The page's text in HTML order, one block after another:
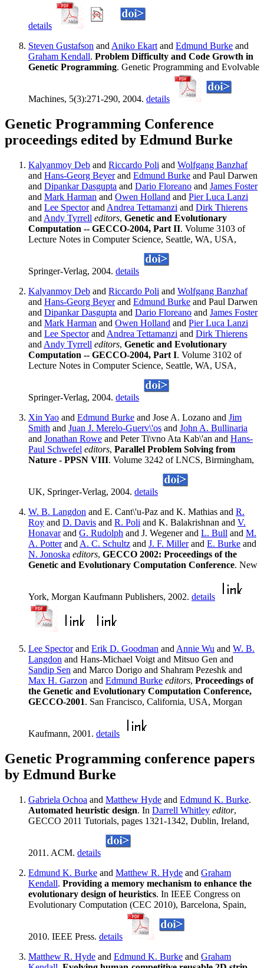
details
Steven Gustafson and Aniko Ekart and Edmund Burke and
Graham Kendall. Problem Difficulty and Code Growth in
Genetic Programming. Genetic Programming and Evolvable
Machines, 5(3):271-290, 2004. details
Genetic Programming Conference
proceedings edited by Edmund Burke
Kalyanmoy Deb and Riccardo Poli and Wolfgang Banzhaf
and Hans-Georg Beyerand Edmund Burke and Paul Darwen
and Dipankar Dasgupta and Dario Floreano and James Foster
and Mark Harman and Owen Holland and Pier Luca Lanzi
and Lee Spectorand Andrea Tettamanzi and Dirk Thierens
and Andy Tyrrell editors, Genetic and Evolutionary
Computation -- GECCO-2004, Part II. Volume 3103 of
Lecture Notes in Computer Science, Seattle, WA, USA,
Springer-Verlag, 2004. details
Kalyanmoy Deb and Riccardo Poli and Wolfgang Banzhaf
and Hans-Georg Beyerand Edmund Burke and Paul Darwen
and Dipankar Dasgupta and Dario Floreano and James Foster
and Mark Harman and Owen Holland and Pier Luca Lanzi
and Lee Spectorand Andrea Tettamanzi and Dirk Thierens
and Andy Tyrrell editors, Genetic and Evolutionary
Computation -- GECCO-2004, Part I. Volume 3102 of
Lecture Notes in Computer Science, Seattle, WA, USA,
Springer-Verlag, 2004. details
Xin Yao and Edmund Burke and Jose A. Lozano and Jim
Smith and Juan J. Merelo-Guerv\'os and John A. Bullinaria
and Jonathan Rowe and Peter Ti\vno Ata Kab\'an and Hans-
Paul Schwefel editors, Parallel Problem Solving from
Nature - PPSN VIII. Volume 3242 of LNCS, Birmingham,
UK, Springer-Verlag, 2004. details
W. B. Langdon and E. Cant\'u-Paz and K. Mathias and R.
Roy and D. Davis and R. Poli and K. Balakrishnan and V.
Honavarand G. Rudolph and J. Wegener and L. Bull and M.
A. Potterand A. C. Schultz and J. F. Millerand E. Burke and
N. Jonoska editors, GECCO 2002: Proceedings of the
Genetic and Evolutionary Computation Conference. New
York, Morgan Kaufmann Publishers, 2002. details
Lee Spectorand Erik D. Goodman and Annie Wu and W. B.
Langdon and Hans-Michael Voigt and Mitsuo Gen and
Sandip Sen and Marco Dorigo and Shahram Pezeshk and
Max H. Garzon and Edmund Burke editors, Proceedings of
the Genetic and Evolutionary Computation Conference,
GECCO-2001. San Francisco, California, USA, Morgan
Kaufmann, 2001. details
Genetic Programming conference papers
by Edmund Burke
Gabriela Ochoa and Matthew Hyde and Edmund K. Burke.
Automated heuristic design. In Darrell Whitley editor,
GECCO 2011 Tutorials, pages 1321-1342, Dublin, Ireland,
2011. ACM. details
Edmund K. Burke and Matthew R. Hyde and Graham
Kendall. Providing a memory mechanism to enhance the
evolutionary design of heuristics. In IEEE Congress on
Evolutionary Computation (CEC 2010), Barcelona, Spain,
2010. IEEE Press. details
Matthew R. Hyde and Edmund K. Burke and Graham